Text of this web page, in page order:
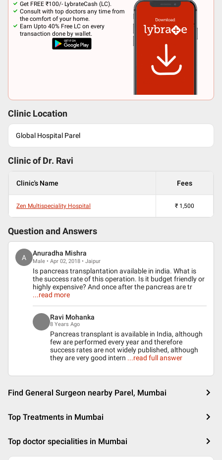
Get FREE ₹100/- LybrateCash (LC).
Consult with top doctors any time from
the comfort of your home.
Earn Upto 40% Free LC on every
transaction done by wallet.
Clinic Location
Global Hospital Parel
Clinic of Dr. Ravi
Clinic's Name Fees
Zen Multispeciality Hospital ₹ 1,500
Question and Answers
A
Anuradha Mishra
Male • Apr 02, 2018 • Jaipur
Is pancreas transplantation available in india. What is
the success rate of this operation. Is it budget friendly or
highly expensive? And once after the pancreas are tr
...read more
Ravi Mohanka
8 Years Ago
Pancreas transplant is available in India, although
few are performed every year and therefore
success rates are not widely published, although
they are very good intern ...read full answer
Find General Surgeon nearby Parel, Mumbai
Top Treatments in Mumbai
Top doctor specialities in Mumbai